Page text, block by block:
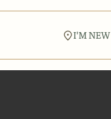
I'M NEW